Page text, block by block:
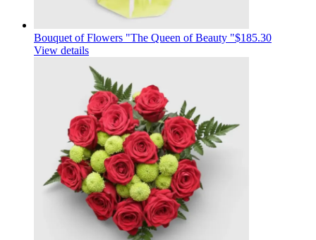
Bouquet of Flowers "The Queen of Beauty "$185.30
View details